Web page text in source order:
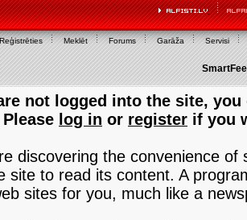
Meklēt Forums Garāža Servisi
not logged into the site,
log in or register if you
discovering the convenience
site to read its content. A
sites for you, much like a